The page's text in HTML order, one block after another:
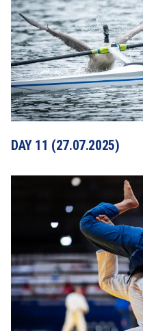
DAY 11 (27.07.2025)